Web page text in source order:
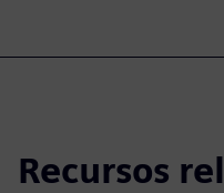
Recursos